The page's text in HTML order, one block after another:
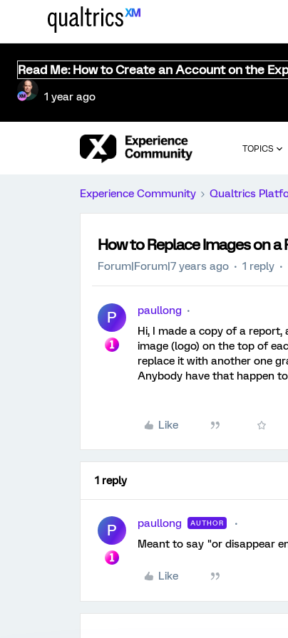
Read Me: How to Create an Account on the
1 year ago
TOPICS
Experience Community Qualtrics
How to Replace Images on a
Forum|Forum|7 years ago 1 reply
P
paullong
Hi, I made a copy of a
image (logo) on the top of
replace it with another one
Anybody have that happen
Like
1 reply
P paullong AUTHOR
Meant to say "or disappear
Like